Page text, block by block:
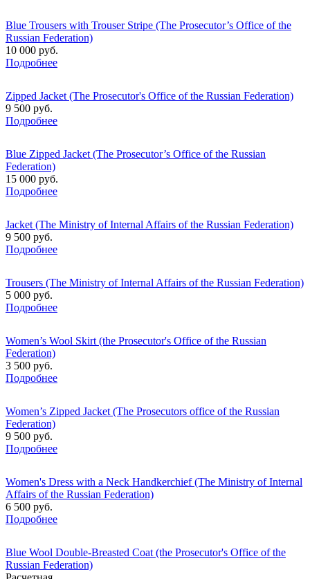
Blue Trousers with Trouser Stripe (The Prosecutor’s Office of the
Russian Federation)
10 000 руб.
Подробнее
Zipped Jacket (The Prosecutor's Office of the Russian Federation)
9 500 руб.
Подробнее
Blue Zipped Jacket (The Prosecutor’s Office of the Russian
Federation)
15 000 руб.
Подробнее
Jacket (The Ministry of Internal Affairs of the Russian Federation)
9 500 руб.
Подробнее
Trousers (The Ministry of Internal Affairs of the Russian Federation)
5 000 руб.
Подробнее
Women’s Wool Skirt (the Prosecutor's Office of the Russian
Federation)
3 500 руб.
Подробнее
Women’s Zipped Jacket (The Prosecutors office of the Russian
Federation)
9 500 руб.
Подробнее
Women's Dress with a Neck Handkerchief (The Ministry of Internal
Affairs of the Russian Federation)
6 500 руб.
Подробнее
Blue Wool Double-Breasted Coat (the Prosecutor's Office of the
Russian Federation)